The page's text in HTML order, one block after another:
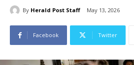
By Herald Post Staff May 13, 2026
Facebook Twitter